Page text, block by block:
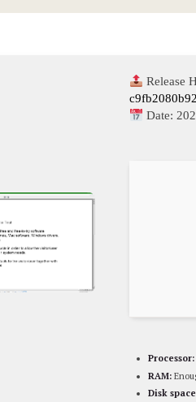
Release
Date:
Processor:
RAM:
Disk